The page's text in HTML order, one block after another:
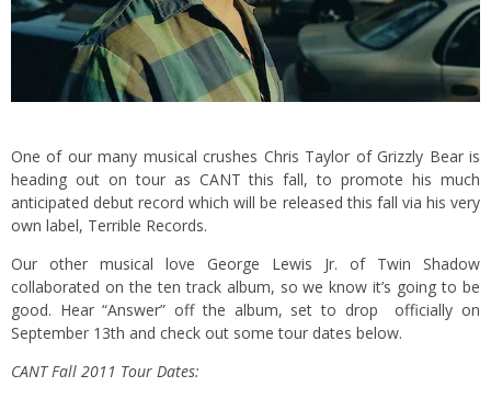
One of our many musical crushes Chris Taylor of Grizzly Bear is
heading out on tour as CANT this fall, to promote his much
anticipated debut record which will be released this fall via his very
own label, Terrible Records.
Our other musical love George Lewis Jr. of Twin Shadow
collaborated on the ten track album, so we know it’s going to be
good. Hear “Answer” off the album, set to drop officially on
September 13th and check out some tour dates below.
CANT Fall 2011 Tour Dates: